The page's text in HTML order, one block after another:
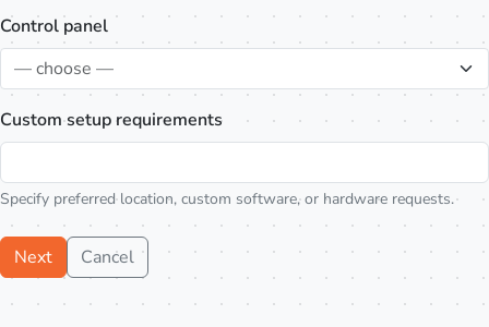
Control panel
— choose —
Custom setup requirements
Specify preferred location, custom software, or hardware requests.
Next Cancel